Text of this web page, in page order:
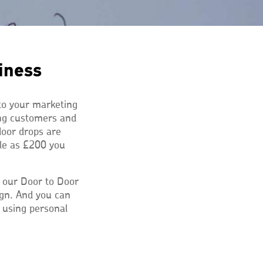
your marketing
customers and
drops are
as £200 you
Door to Door
And you can
personal